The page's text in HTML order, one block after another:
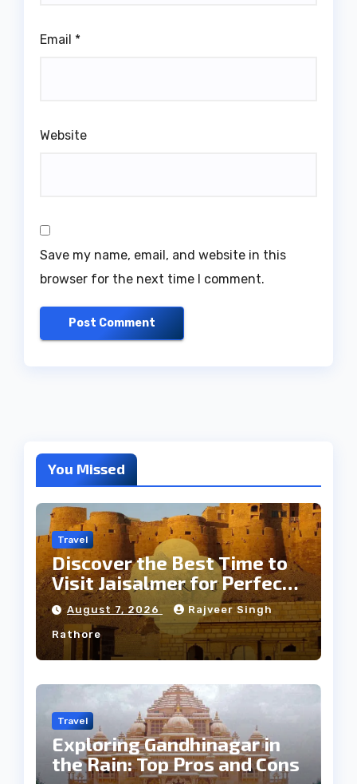
Email *
Website
Save my name, email, and website in this
browser for the next time I comment.
You Missed
Travel
Discover the Best Time to
Visit Jaisalmer for Perfect
Weather
August 7, 2026 Rajveer Singh
Rathore
Travel
Exploring Gandhinagar in
the Rain: Top Pros and Cons